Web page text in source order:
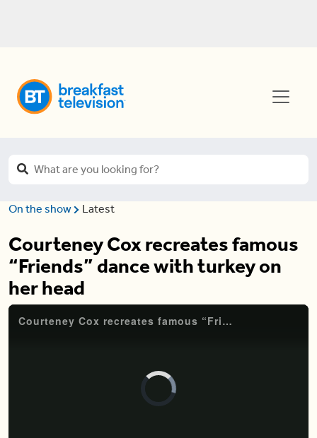
On the show Latest
Courteney Cox recreates famous
“Friends” dance with turkey on
her head
Courteney Cox recreates famous “Friends” dance with turkey on her head
Video
Player